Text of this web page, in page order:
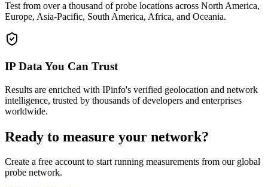
Test from over a thousand of probe locations across North America,
Europe, Asia-Pacific, South America, Africa, and Oceania.
IP Data You Can Trust
Results are enriched with IPinfo's verified geolocation and network
intelligence, trusted by thousands of developers and enterprises
worldwide.
Ready to measure your network?
Create a free account to start running measurements from our global
probe network.